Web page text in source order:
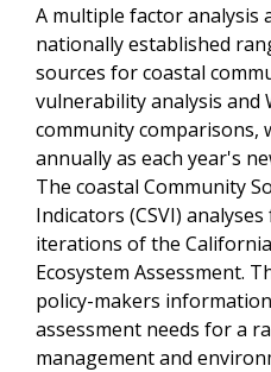
A multiple factor analysis
nationally established
sources for coastal
vulnerability analysis and
community comparisons,
annually as each year's
The coastal Community
Indicators (CSVI)
iterations of the
Ecosystem Assessment.
policy-makers
assessment needs for a
management and